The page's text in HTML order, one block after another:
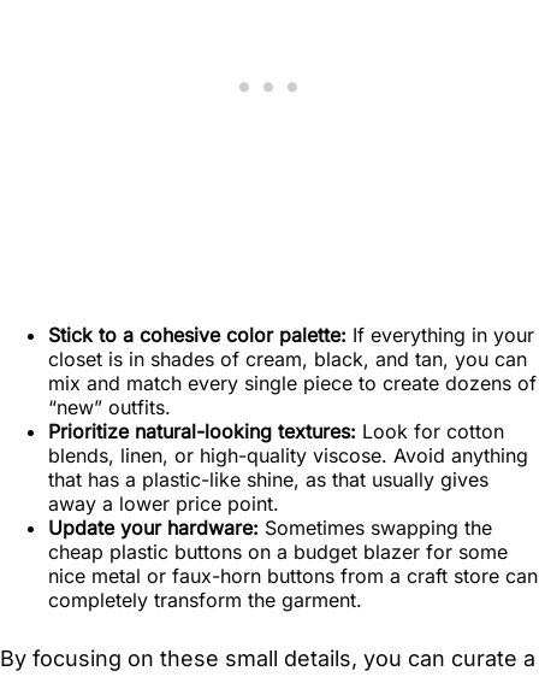
Stick to a cohesive color palette: If everything in your
closet is in shades of cream, black, and tan, you can
mix and match every single piece to create dozens of
“new” outfits.
Prioritize natural-looking textures: Look for cotton
blends, linen, or high-quality viscose. Avoid anything
that has a plastic-like shine, as that usually gives
away a lower price point.
Update your hardware: Sometimes swapping the
cheap plastic buttons on a budget blazer for some
nice metal or faux-horn buttons from a craft store can
completely transform the garment.
By focusing on these small details, you can curate a